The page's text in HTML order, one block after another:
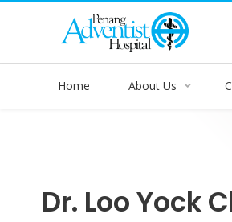
Home About Us
Dr. Loo Yock